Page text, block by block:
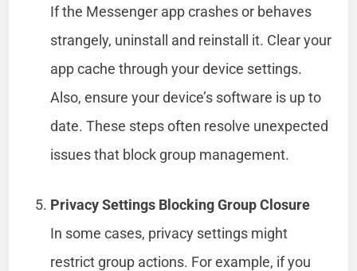
If the Messenger app crashes or behaves
strangely, uninstall and reinstall it. Clear your
app cache through your device settings.
Also, ensure your device’s software is up to
date. These steps often resolve unexpected
issues that block group management.
Privacy Settings Blocking Group Closure
In some cases, privacy settings might
restrict group actions. For example, if you